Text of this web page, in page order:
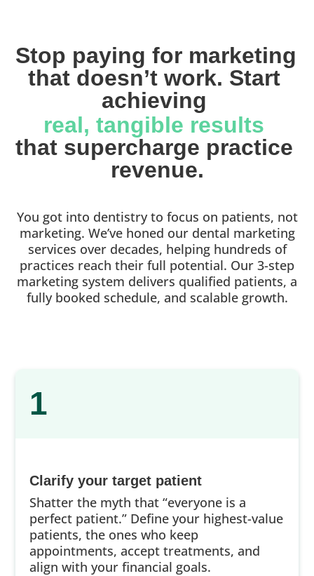
Stop paying for marketing
that doesn’t work. Start
achieving
real, tangible results
that supercharge practice
revenue.
You got into dentistry to focus on patients, not
marketing. We’ve honed our dental marketing
services over decades, helping hundreds of
practices reach their full potential. Our 3-step
marketing system delivers qualified patients, a
fully booked schedule, and scalable growth.
1
Clarify your target patient
Shatter the myth that “everyone is a
perfect patient.” Define your highest-value
patients, the ones who keep
appointments, accept treatments, and
align with your financial goals.